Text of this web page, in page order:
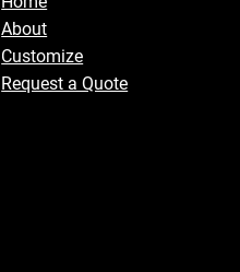
About
Customize
Request a Quote